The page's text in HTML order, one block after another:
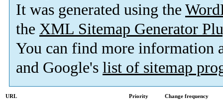
It was generated using the
the XML Sitemap Generator
You can find more information
and Google's list of sitemap
URL Priority
Change frequency